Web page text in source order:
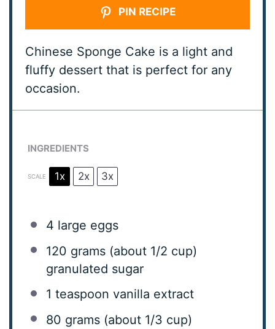
PIN RECIPE
Chinese Sponge Cake is a light and
fluffy dessert that is perfect for any
occasion.
INGREDIENTS
SCALE 1x 2x 3x
4 large eggs
120 grams (about 1/2 cup)
granulated sugar
1 teaspoon vanilla extract
80 grams (about 1/3 cup)